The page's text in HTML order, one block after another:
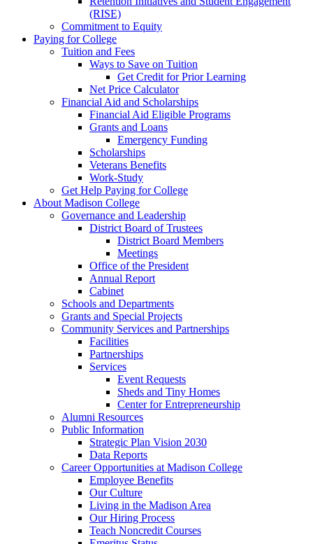
(RISE)
Commitment to Equity
Paying for College
Tuition and Fees
Ways to Save on Tuition
Get Credit for Prior Learning
Net Price Calculator
Financial Aid and Scholarships
Financial Aid Eligible Programs
Grants and Loans
Emergency Funding
Scholarships
Veterans Benefits
Work-Study
Get Help Paying for College
About Madison College
Governance and Leadership
District Board of Trustees
District Board Members
Meetings
Office of the President
Annual Report
Cabinet
Schools and Departments
Grants and Special Projects
Community Services and Partnerships
Facilities
Partnerships
Services
Event Requests
Sheds and Tiny Homes
Center for Entrepreneurship
Alumni Resources
Public Information
Strategic Plan Vision 2030
Data Reports
Career Opportunities at Madison College
Employee Benefits
Our Culture
Living in the Madison Area
Our Hiring Process
Teach Noncredit Courses